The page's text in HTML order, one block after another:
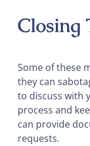
Closing
Some of these
they can
to discuss with
process and
can provide
requests.